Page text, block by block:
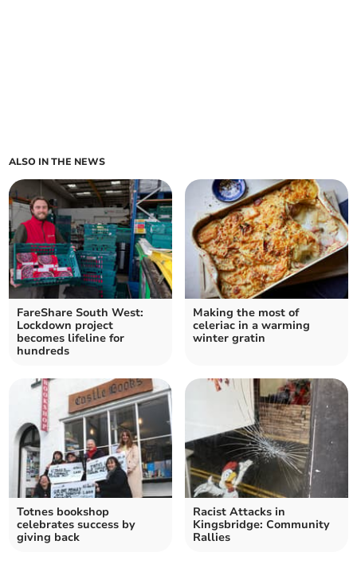
ALSO IN THE NEWS
FareShare South West:
Lockdown project
becomes lifeline for
hundreds
Making the most of
celeriac in a warming
winter gratin
Totnes bookshop
celebrates success by
giving back
Racist Attacks in
Kingsbridge: Community
Rallies